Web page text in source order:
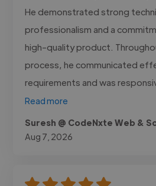
He demonstrated strong
professionalism and a
high-quality product.
process, he communicated
requirements and was
Read more
Suresh @ CodeNxte Web &
Aug 7, 2026